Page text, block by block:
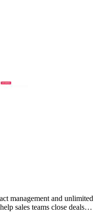
management and unlimited
sales teams close deals